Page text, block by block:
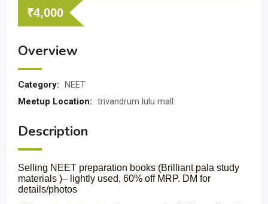
₹4,000
Overview
Category: NEET
Meetup Location: trivandrum lulu mall
Description
Selling NEET preparation books (Brilliant pala study
materials )– lightly used, 60% off MRP. DM for
details/photos